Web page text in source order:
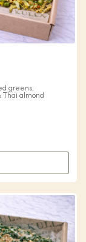
greens,
Thai almond